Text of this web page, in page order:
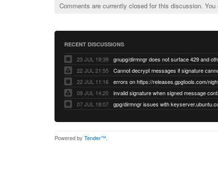
Comments are currently closed for this discussion.
RECENT DISCUSSIONS
23 JUL 19:39
22 JUL 21:55
22 JUL 11:16
errors on https://releases.gpgtools.com/
09 JUL 14:20
07 JUL 18:07
Powered by Tender™